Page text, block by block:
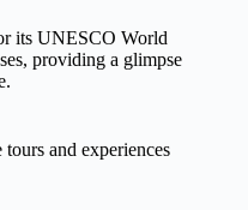
its UNESCO World
providing a glimpse
and experiences